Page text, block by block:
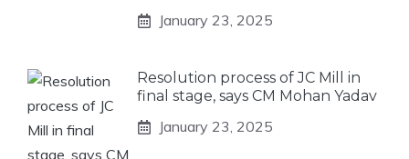
January 23, 2025
Resolution process of JC Mill in
final stage, says CM Mohan Yadav
January 23, 2025